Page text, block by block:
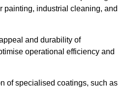
painting, industrial cleaning, and
and durability of
operational efficiency and
of specialised coatings, such as